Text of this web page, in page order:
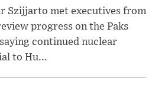
Szijjarto met executives from
progress on the Paks
continued nuclear
to Hu...